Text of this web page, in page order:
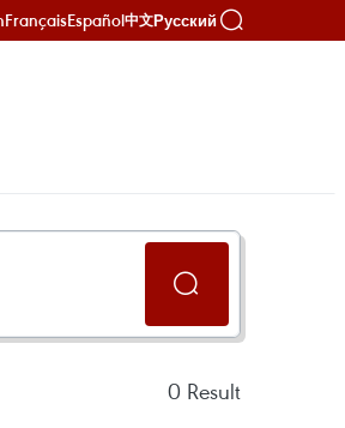
FrançaisEspañol中文Русский
0 Result